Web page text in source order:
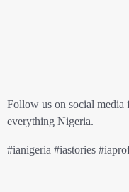
Follow us on social
everything Nigeria.
#ianigeria #iastories